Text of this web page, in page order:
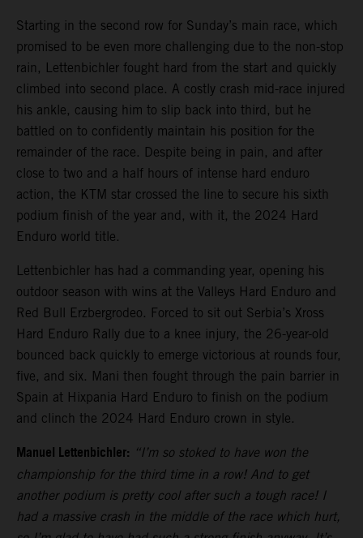
Starting in the second row for Sunday’s main race, which
promised to be even more challenging due to the non-stop
rain, Lettenbichler fought hard from the start and quickly
climbed into second place. A costly crash mid-race injured
his ankle, causing him to slip back into third, but he
battled on to confidently maintain his position for the
remainder of the race. Despite being in pain, and after
close to two and a half hours of intense hard enduro
action, the KTM star crossed the line to secure his sixth
podium finish of the year and, with it, the 2024 Hard
Enduro world title.
Lettenbichler has had a commanding year, opening his
outdoor season with wins at the Valleys Hard Enduro and
Red Bull Erzbergrodeo. Forced to sit out Serbia’s Xross
Hard Enduro Rally due to a knee injury, the 26-year-old
bounced back quickly to emerge victorious at rounds four,
five, and six. Mani then fought through the pain barrier in
Spain at Hixpania Hard Enduro to finish on the podium
and clinch the 2024 Hard Enduro crown in style.
Manuel Lettenbichler: “I’m so stoked to have won the
championship for the third time in a row! And to get
another podium is pretty cool after such a tough race! I
had a massive crash in the middle of the race which hurt,